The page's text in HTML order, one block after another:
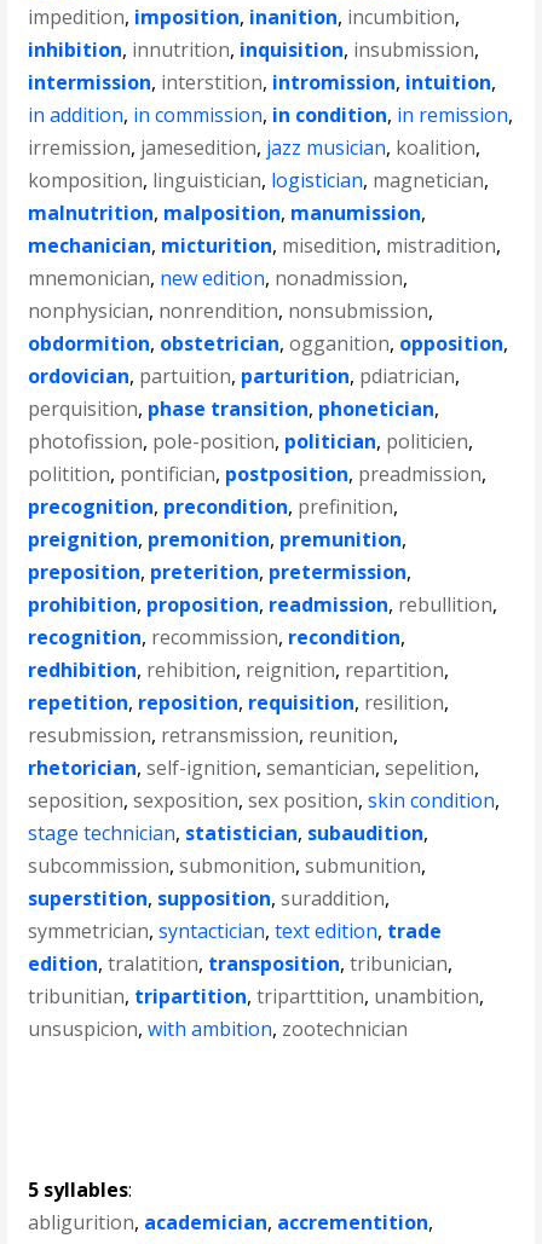
impedition, imposition, inanition, incumbition,
inhibition, innutrition, inquisition, insubmission,
intermission, interstition, intromission, intuition,
in addition, in commission, in condition, in remission,
irremission, jamesedition, jazz musician, koalition,
komposition, linguistician, logistician, magnetician,
malnutrition, malposition, manumission,
mechanician, micturition, misedition, mistradition,
mnemonician, new edition, nonadmission,
nonphysician, nonrendition, nonsubmission,
obdormition, obstetrician,ogganition, opposition,
ordovician, partuition, parturition, pdiatrician,
perquisition, phase transition, phonetician,
photofission, pole-position, politician, politicien,
politition, pontifician, postposition, preadmission,
precognition, precondition, prefinition,
preignition, premonition, premunition,
preposition, preterition, pretermission,
prohibition, proposition, readmission, rebullition,
recognition, recommission, recondition,
redhibition, rehibition, reignition, repartition,
repetition, reposition, requisition, resilition,
resubmission, retransmission, reunition,
rhetorician,self-ignition,semantician,sepelition,
seposition,sexposition,sex position,skin condition,
stage technician, statistician, subaudition,
subcommission,submonition,submunition,
superstition, supposition,suraddition,
symmetrician,syntactician,text edition, trade
edition,tralatition, transposition,tribunician,
tribunitian, tripartition,triparttition, unambition,
unsuspicion,with ambition, zootechnician
5 syllables:
abligurition, academician, accrementition,